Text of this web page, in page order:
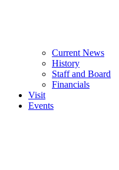
Current News
History
Staff and Board
Financials
Visit
Events